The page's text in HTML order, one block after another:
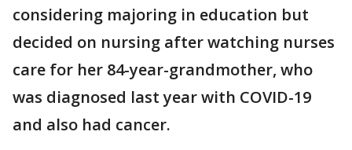
considering majoring in education but
decided on nursing after watching nurses
care for her 84-year-grandmother, who
was diagnosed last year with COVID-19
and also had cancer.